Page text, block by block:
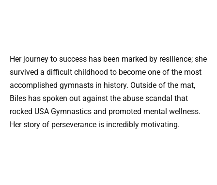
Her journey to success has been marked by resilience; she
survived a difficult childhood to become one of the most
accomplished gymnasts in history. Outside of the mat,
Biles has spoken out against the abuse scandal that
rocked USA Gymnastics and promoted mental wellness.
Her story of perseverance is incredibly motivating.